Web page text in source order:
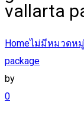
vallarta
Homeไม่มีหมวดหมู่
package
by
0